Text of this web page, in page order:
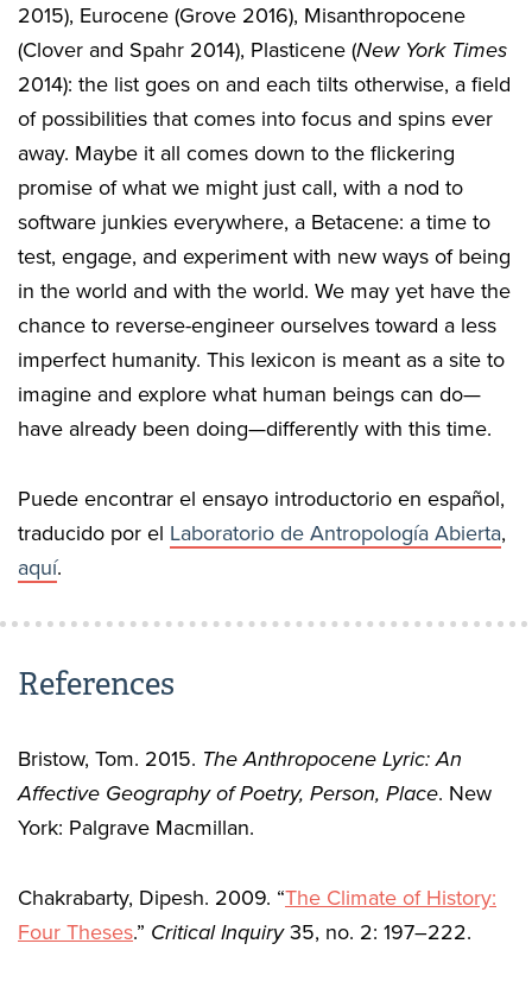
2015), Eurocene (Grove 2016), Misanthropocene
(Clover and Spahr 2014), Plasticene (New York Times
2014): the list goes on and each tilts otherwise, a field
of possibilities that comes into focus and spins ever
away. Maybe it all comes down to the flickering
promise of what we might just call, with a nod to
software junkies everywhere, a Betacene: a time to
test, engage, and experiment with new ways of being
in the world and with the world. We may yet have the
chance to reverse-engineer ourselves toward a less
imperfect humanity. This lexicon is meant as a site to
imagine and explore what human beings can do—
have already been doing—differently with this time.
Puede encontrar el ensayo introductorio en español,
traducido por el Laboratorio de Antropología Abierta,
aquí.
References
Bristow, Tom. 2015. The Anthropocene Lyric: An
Affective Geography of Poetry, Person, Place. New
York: Palgrave Macmillan.
Chakrabarty, Dipesh. 2009. “The Climate of History:
Four Theses.” Critical Inquiry35, no. 2: 197–222.